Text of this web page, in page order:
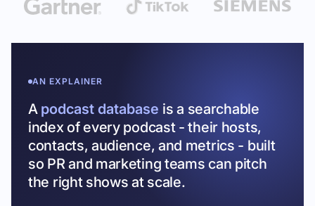
AN EXPLAINER
A podcast database is a searchable
index of every podcast - their hosts,
contacts, audience, and metrics - built
so PR and marketing teams can pitch
the right shows at scale.